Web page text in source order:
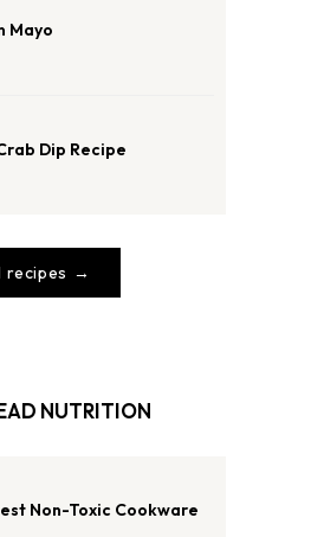
Mayo
Dip Recipe
recipes
NUTRITION
Non-Toxic Cookware